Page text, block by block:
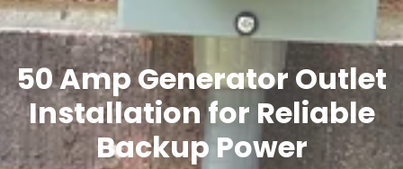
50 Amp Generator Outlet
Installation for Reliable
Backup Power